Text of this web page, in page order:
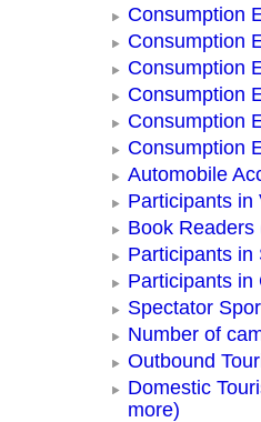
Consumption
Consumption
Consumption
Consumption
Consumption
Consumption
Automobile
Participants in
Book
Participants in
Participants in
Spectator
Number of
Outbound
Domestic
more)